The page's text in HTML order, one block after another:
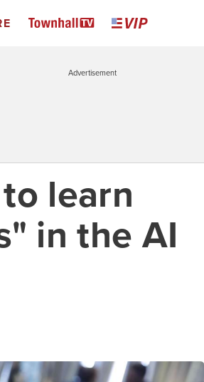
Advertisement
learn
in the AI